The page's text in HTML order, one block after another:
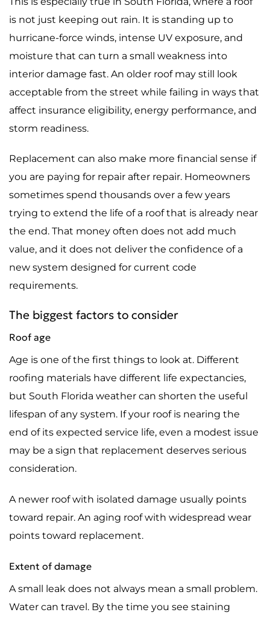
is not just keeping out rain. It is standing up to
hurricane-force winds, intense UV exposure, and
moisture that can turn a small weakness into
interior damage fast. An older roof may still look
acceptable from the street while failing in ways that
affect insurance eligibility, energy performance, and
storm readiness.
Replacement can also make more financial sense if
you are paying for repair after repair. Homeowners
sometimes spend thousands over a few years
trying to extend the life of a roof that is already near
the end. That money often does not add much
value, and it does not deliver the confidence of a
new system designed for current code
requirements.
The biggest factors to consider
Roof age
Age is one of the first things to look at. Different
roofing materials have different life expectancies,
but South Florida weather can shorten the useful
lifespan of any system. If your roof is nearing the
end of its expected service life, even a modest issue
may be a sign that replacement deserves serious
consideration.
A newer roof with isolated damage usually points
toward repair. An aging roof with widespread wear
points toward replacement.
Extent of damage
A small leak does not always mean a small problem.
Water can travel. By the time you see staining